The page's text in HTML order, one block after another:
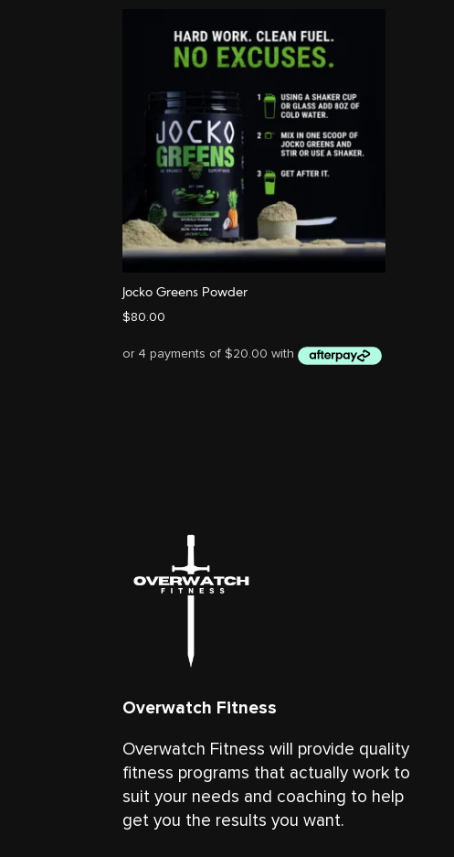
Jocko Greens Powder
$80.00
Overwatch Fitness
Overwatch Fitness will provide quality
fitness programs that actually work to
suit your needs and coaching to help
get you the results you want.